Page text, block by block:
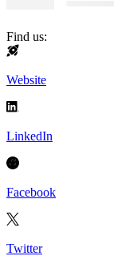
Find us:
Website
LinkedIn
Facebook
Twitter